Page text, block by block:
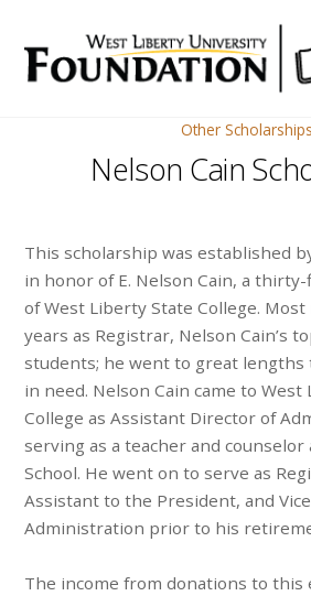
Other Scholarships
Nelson Cain
This scholarship was established
in honor of E. Nelson Cain, a
of West Liberty State College.
years as Registrar, Nelson Cain’s
students; he went to great
in need. Nelson Cain came to West
College as Assistant Director of
serving as a teacher and counselor
School. He went on to serve as
Assistant to the President, and
Administration prior to his
The income from donations to this